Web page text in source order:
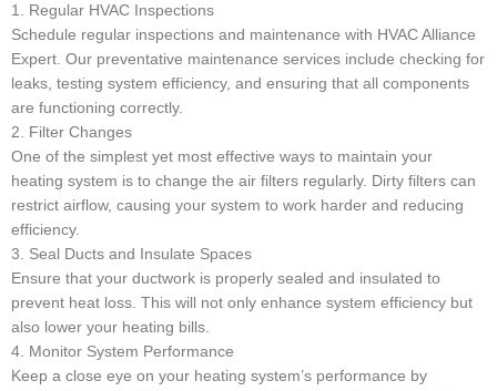
1. Regular HVAC Inspections
Schedule regular inspections and maintenance with HVAC Alliance
Expert. Our preventative maintenance services include checking for
leaks, testing system efficiency, and ensuring that all components
are functioning correctly.
2. Filter Changes
One of the simplest yet most effective ways to maintain your
heating system is to change the air filters regularly. Dirty filters can
restrict airflow, causing your system to work harder and reducing
efficiency.
3. Seal Ducts and Insulate Spaces
Ensure that your ductwork is properly sealed and insulated to
prevent heat loss. This will not only enhance system efficiency but
also lower your heating bills.
4. Monitor System Performance
Keep a close eye on your heating system’s performance by